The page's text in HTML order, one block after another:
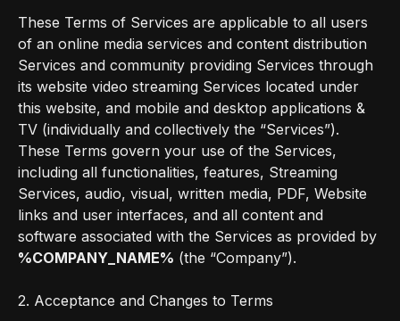
These Terms of Services are applicable to all users
of an online media services and content distribution
Services and community providing Services through
its website video streaming Services located under
this website, and mobile and desktop applications &
TV (individually and collectively the “Services”).
These Terms govern your use of the Services,
including all functionalities, features, Streaming
Services, audio, visual, written media, PDF, Website
links and user interfaces, and all content and
software associated with the Services as provided by
%COMPANY_NAME% (the “Company”).
2. Acceptance and Changes to Terms